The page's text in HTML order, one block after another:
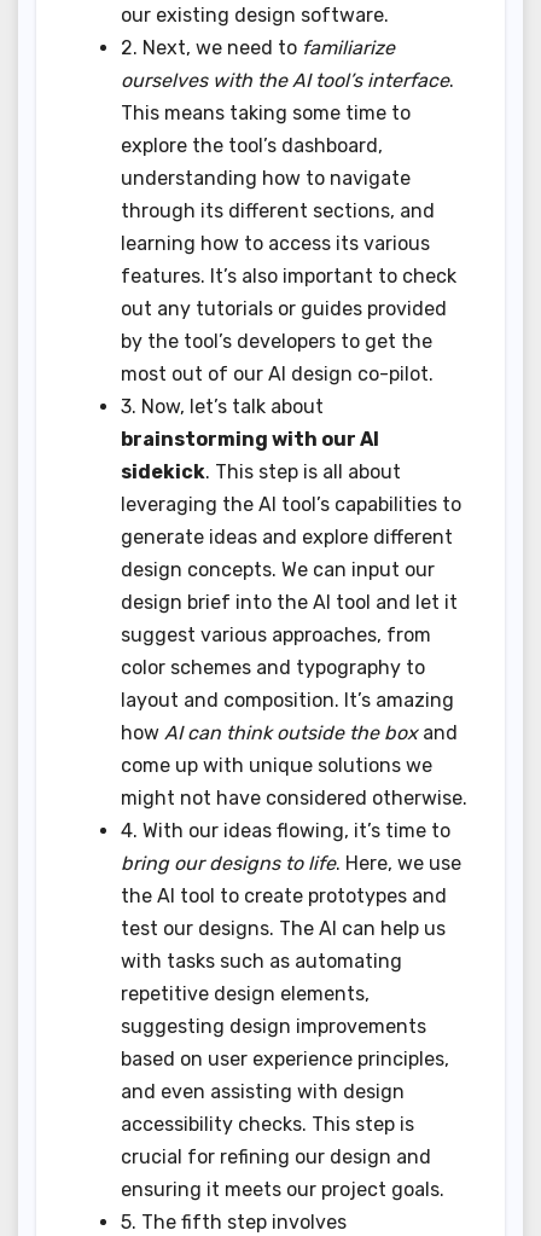
our existing design software.
2. Next, we need to familiarize
ourselves with the AI tool’s interface.
This means taking some time to
explore the tool’s dashboard,
understanding how to navigate
through its different sections, and
learning how to access its various
features. It’s also important to check
out any tutorials or guides provided
by the tool’s developers to get the
most out of our AI design co-pilot.
3. Now, let’s talk about
brainstorming with our AI
sidekick. This step is all about
leveraging the AI tool’s capabilities to
generate ideas and explore different
design concepts. We can input our
design brief into the AI tool and let it
suggest various approaches, from
color schemes and typography to
layout and composition. It’s amazing
how AI can think outside the boxand
come up with unique solutions we
might not have considered otherwise.
4. With our ideas flowing, it’s time to
bring our designs to life. Here, we use
the AI tool to create prototypes and
test our designs. The AI can help us
with tasks such as automating
repetitive design elements,
suggesting design improvements
based on user experience principles,
and even assisting with design
accessibility checks. This step is
crucial for refining our design and
ensuring it meets our project goals.
5. The fifth step involves